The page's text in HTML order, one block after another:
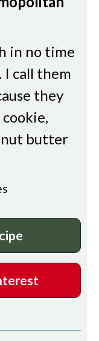
in no time
I call them
they
butter